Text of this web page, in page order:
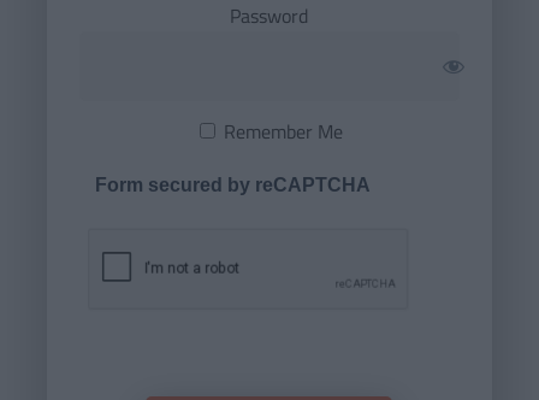
Password
Remember Me
Form secured by reCAPTCHA